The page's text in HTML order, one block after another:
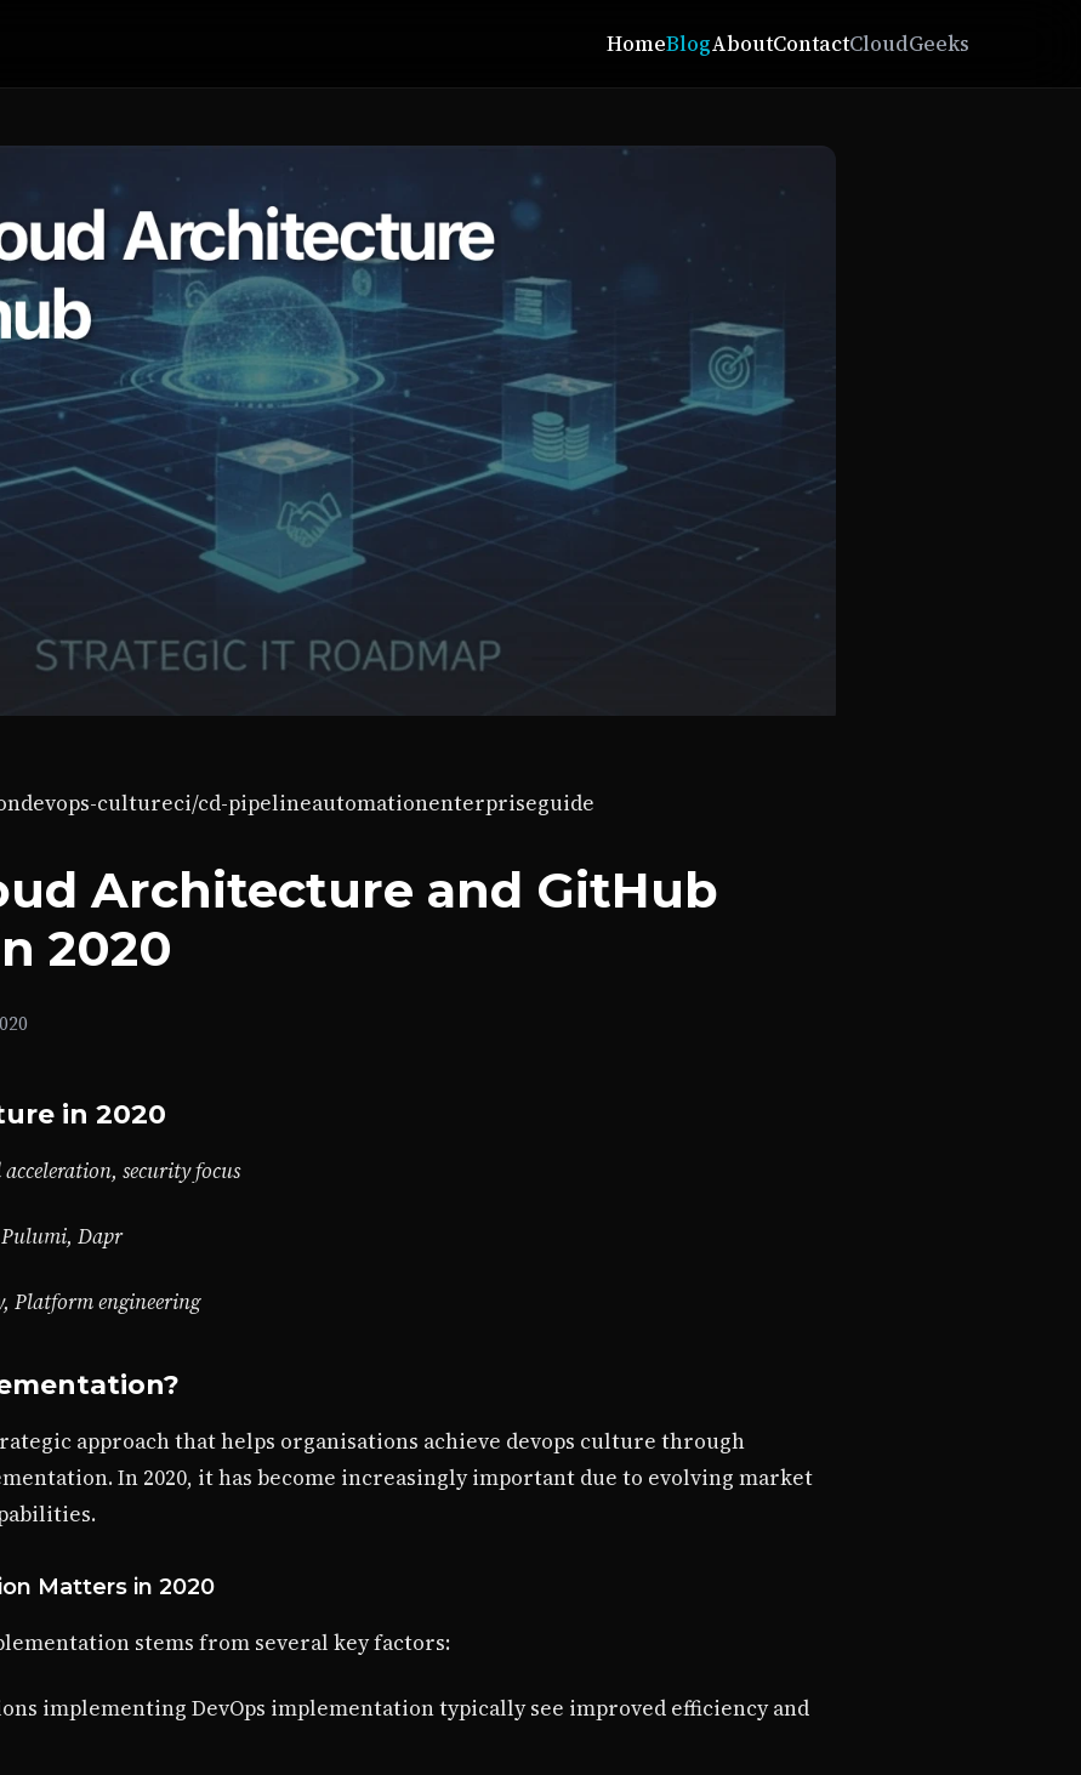
HomeBlogAboutContactCloudGeeks
devops-cultureci/cd-pipelineautomationenterpriseguide
Architecture and GitHub
2020
in 2020
security focus
Pulumi, Dapr
Platform engineering
approach that helps organisations achieve devops culture through
In 2020, it has become increasingly important due to evolving market
Matters in 2020
stems from several key factors:
implementing DevOps implementation typically see improved efficiency and